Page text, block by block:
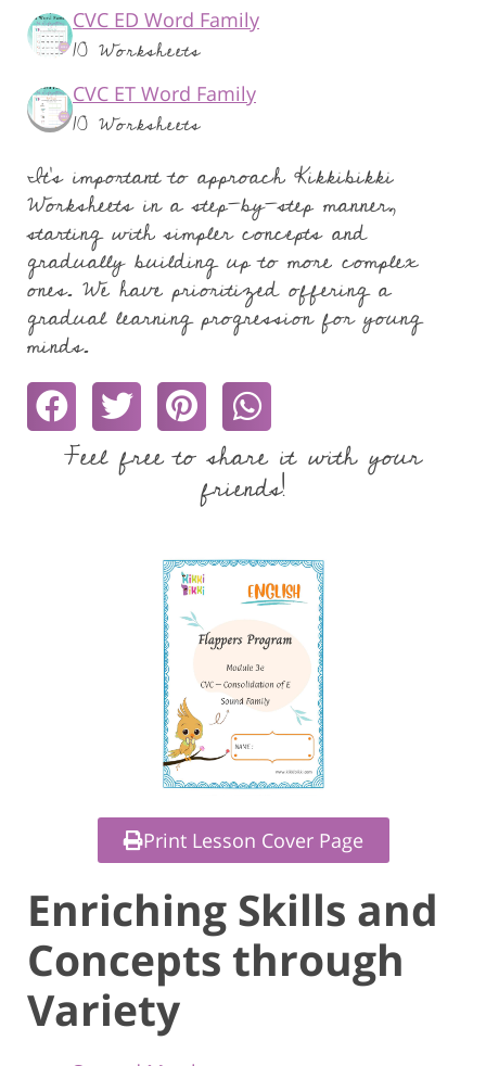
CVC ED Word Family
10 Worksheets
CVC ET Word Family
10 Worksheets
It's important to approach Kikkibikki
Worksheets in a step-by-step manner,
starting with simpler concepts and
gradually building up to more complex
ones. We have prioritized offering a
gradual learning progression for young
minds.
Feel free to share it with your
friends!
Print Lesson Cover Page
Enriching Skills and
Concepts through
Variety